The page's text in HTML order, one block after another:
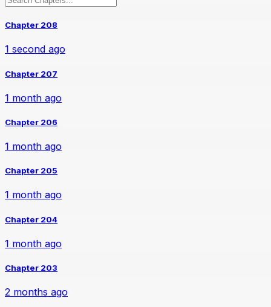
Chapter 208
1 second ago
Chapter 207
1 month ago
Chapter 206
1 month ago
Chapter 205
1 month ago
Chapter 204
1 month ago
Chapter 203
2 months ago